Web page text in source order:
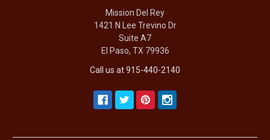
Mission Del Rey
1421 N Lee Trevino Dr
Suite A7
El Paso, TX 79936
Call us at 915-440-2140